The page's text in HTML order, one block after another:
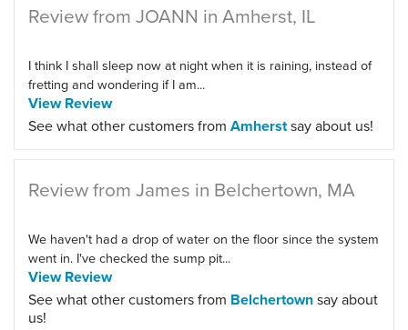
Review from JOANN in Amherst, IL
I think I shall sleep now at night when it is raining, instead of
fretting and wondering if I am...
View Review
See what other customers from Amherstsay about us!
Review from James in Belchertown, MA
We haven't had a drop of water on the floor since the system
went in. I've checked the sump pit...
View Review
See what other customers from Belchertownsay about
us!